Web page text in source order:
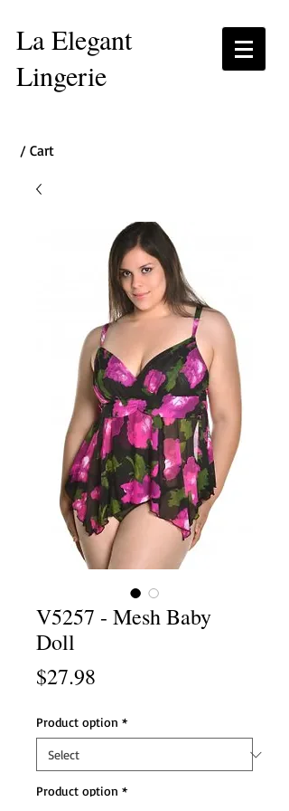
La Elegant
Lingerie
/ Cart
V5257 - Mesh Baby
Doll
$27.98
Product option *
Product option *